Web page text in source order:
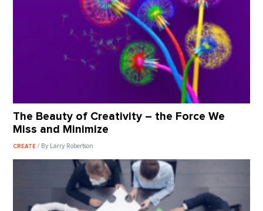
The Beauty of Creativity – the Force We
Miss and Minimize
CREATE/ By Larry Robertson